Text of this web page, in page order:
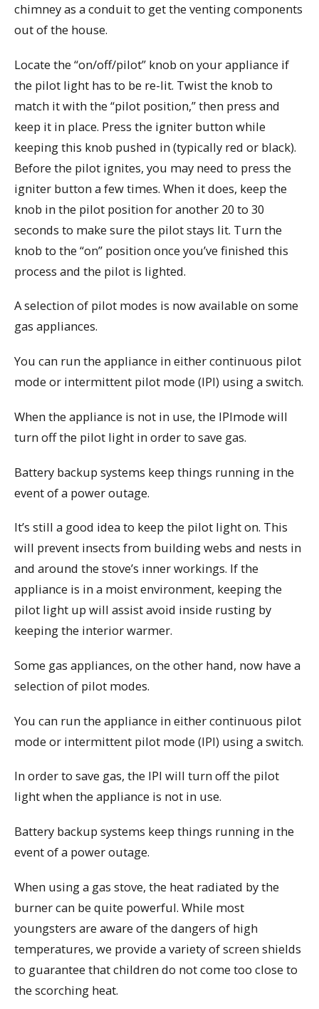
chimney as a conduit to get the venting components
out of the house.
Locate the “on/off/pilot” knob on your appliance if
the pilot light has to be re-lit. Twist the knob to
match it with the “pilot position,” then press and
keep it in place. Press the igniter button while
keeping this knob pushed in (typically red or black).
Before the pilot ignites, you may need to press the
igniter button a few times. When it does, keep the
knob in the pilot position for another 20 to 30
seconds to make sure the pilot stays lit. Turn the
knob to the “on” position once you’ve finished this
process and the pilot is lighted.
A selection of pilot modes is now available on some
gas appliances.
You can run the appliance in either continuous pilot
mode or intermittent pilot mode (IPI) using a switch.
When the appliance is not in use, the IPImode will
turn off the pilot light in order to save gas.
Battery backup systems keep things running in the
event of a power outage.
It’s still a good idea to keep the pilot light on. This
will prevent insects from building webs and nests in
and around the stove’s inner workings. If the
appliance is in a moist environment, keeping the
pilot light up will assist avoid inside rusting by
keeping the interior warmer.
Some gas appliances, on the other hand, now have a
selection of pilot modes.
You can run the appliance in either continuous pilot
mode or intermittent pilot mode (IPI) using a switch.
In order to save gas, the IPI will turn off the pilot
light when the appliance is not in use.
Battery backup systems keep things running in the
event of a power outage.
When using a gas stove, the heat radiated by the
burner can be quite powerful. While most
youngsters are aware of the dangers of high
temperatures, we provide a variety of screen shields
to guarantee that children do not come too close to
the scorching heat.